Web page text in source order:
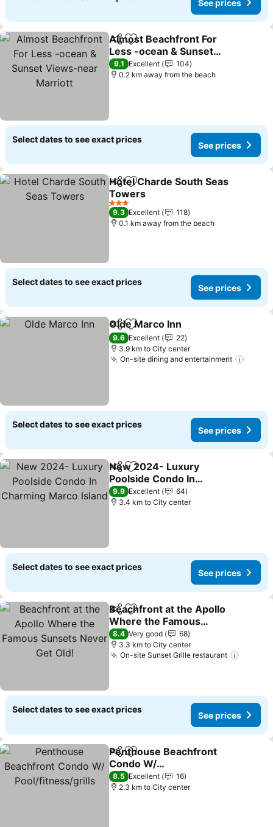
See prices
ShareAdd to favorites
Almost Beachfront For
Less -ocean & Sunset
Views-near Marriott
9.1 Excellent
104
0.2 km away from the beach
Select dates to see exact prices
See prices
ShareAdd to favorites
Hotel Charde South Seas
Towers
3 Stars
9.3 Excellent
118
0.1 km away from the beach
Select dates to see exact prices
See prices
ShareAdd to favorites
Olde Marco Inn
9.6 Excellent
22
3.9 km to City center
On-site dining and entertainment
Select dates to see exact prices
See prices
ShareAdd to favorites
New 2024- Luxury
Poolside Condo In
Charming Marco Island
9.9 Excellent
64
3.4 km to City center
Select dates to see exact prices
See prices
ShareAdd to favorites
Beachfront at the Apollo
Where the Famous
Sunsets Never Get Old!
8.4 Very good
68
3.3 km to City center
On-site Sunset Grille restaurant
Select dates to see exact prices
See prices
ShareAdd to favorites
Penthouse Beachfront
Condo W/
Pool/fitness/grills
8.5 Excellent
16
2.3 km to City center